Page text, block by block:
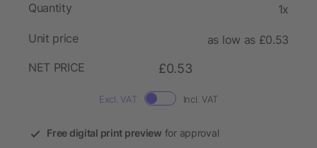
Quantity 1x
Unit price
as low as £0.53
NET PRICE
£0.53
Excl. VAT Incl. VAT
Free digital print preview for approval